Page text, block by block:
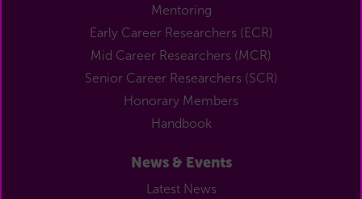
Mentoring
Early Career Researchers (ECR)
Mid Career Researchers (MCR)
Senior Career Researchers (SCR)
Honorary Members
Handbook
News & Events
Latest News